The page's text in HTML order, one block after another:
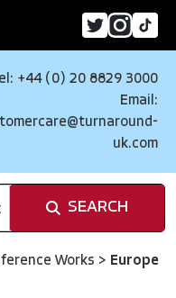
+44 (0) 20 8829 3000
Email:
uk.com
SEARCH
Works > Europe